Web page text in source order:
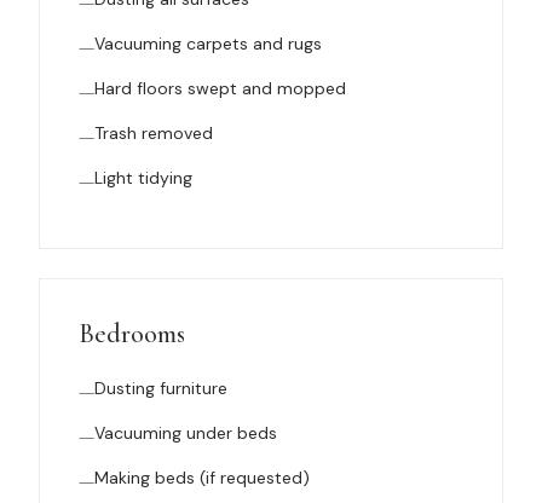
Vacuuming carpets and rugs
Hard floors swept and mopped
Trash removed
Light tidying
Bedrooms
Dusting furniture
Vacuuming under beds
Making beds (if requested)